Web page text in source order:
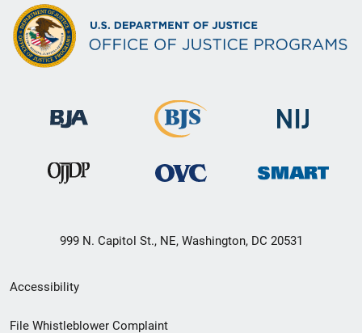
999 N. Capitol St., NE, Washington, DC 20531
Secondary
Footer
Accessibility
File Whistleblower Complaint